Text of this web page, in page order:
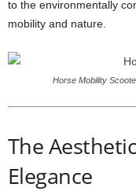
to the environmentally
mobility and nature.
Horse Mobility
The
Elegance